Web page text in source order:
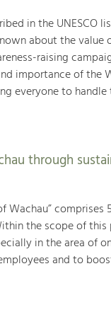
in the
about the
raising
importance of the
everyone to
through
Wachau”
the scope of
in the area of
and to